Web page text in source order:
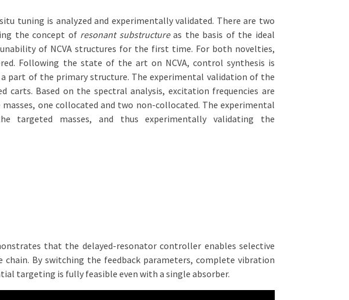
tuning is analyzed and experimentally validated. There are two
the concept of resonant substructureas the basis of the ideal
of NCVA structures for the first time. For both novelties,
Following the state of the art on NCVA, control synthesis is
part of the primary structure. The experimental validation of the
Based on the spectral analysis, excitation frequencies are
one collocated and two non-collocated. The experimental
targeted masses, and thus experimentally validating the
that the delayed-resonator controller enables selective
By switching the feedback parameters, complete vibration
targeting is fully feasible even with a single absorber.